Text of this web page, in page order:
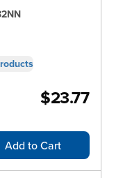
$23.77
Add to Cart